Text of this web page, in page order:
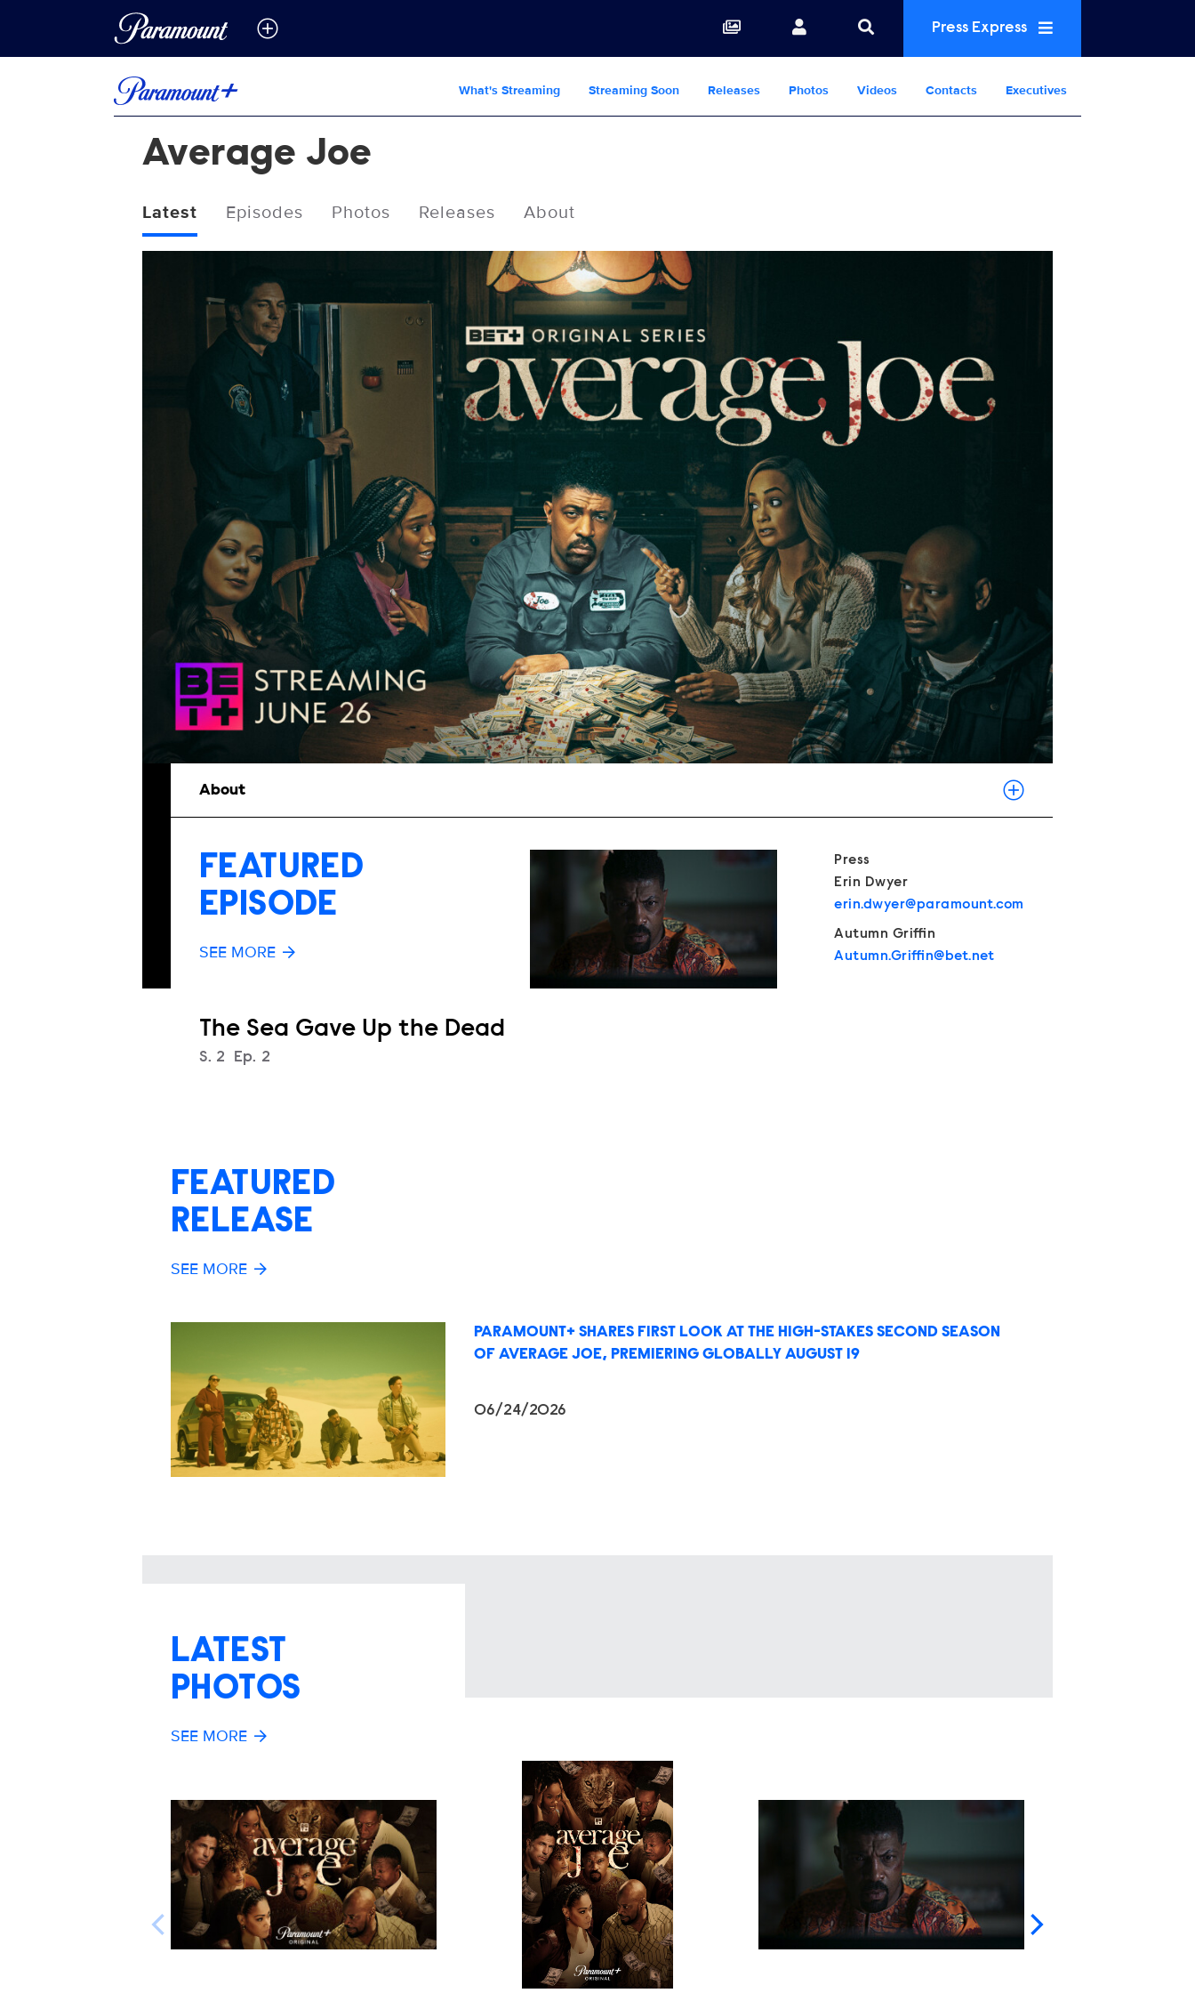
Press Express
What's Streaming Streaming Soon Releases Photos Videos Contacts Executives
Average Joe
Latest Episodes Photos Releases About
About
FEATURED
EPISODE
SEE MORE
The Sea Gave Up the Dead
Season
S. 2 Episode
Ep. 2
Press
Erin Dwyer
erin.dwyer@paramount.com
Autumn Griffin
Autumn.Griffin@bet.net
FEATURED
RELEASE
SEE MORE
PARAMOUNT+ SHARES FIRST LOOK AT THE HIGH-STAKES SECOND SEASON
OF AVERAGE JOE, PREMIERING GLOBALLY AUGUST 19
06/24/2026
LATEST
PHOTOS
SEE MORE